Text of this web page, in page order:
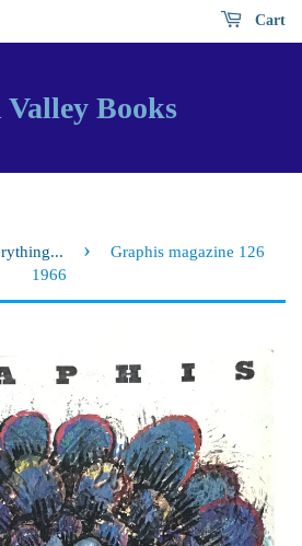
Cart
Books
›
Graphis magazine 126
1966